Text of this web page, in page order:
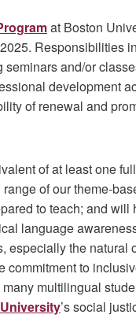
at Boston
Responsibilities
and/or
development
of renewal and
of at least one
of our theme-
to teach; and
language
especially the natural
commitment to
multilingual
University’s social